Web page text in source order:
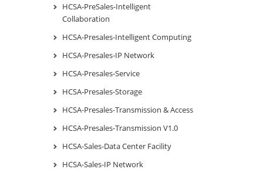
HCSA-PreSales-Intelligent
Collaboration
HCSA-Presales-Intelligent Computing
HCSA-Presales-IP Network
HCSA-Presales-Service
HCSA-Presales-Storage
HCSA-Presales-Transmission & Access
HCSA-Presales-Transmission V1.0
HCSA-Sales-Data Center Facility
HCSA-Sales-IP Network